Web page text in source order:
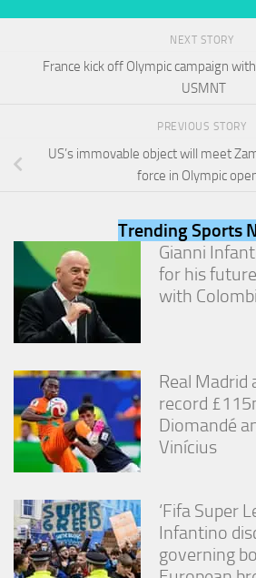
NEXT STORY
France kick off Olympic campaign
USMNT
PREVIOUS STORY
US’s immovable object will meet
force in Olympic
Trending Sports
Gianni
for his
with
Real Madrid
record
Diomandé
Vinícius
‘Fifa Super
Infantino
governing
during your
refuse
these
disappear
Marketing
By sharing
your
interests
and
behavior as
site, you
increase the
chance of
seeing
personalized
content and